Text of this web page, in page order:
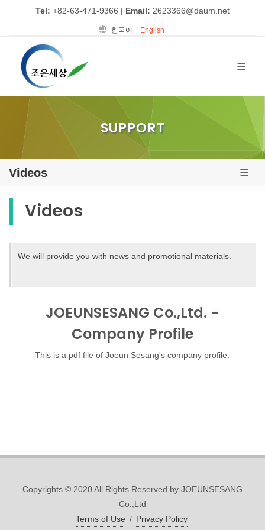
Tel: +82-63-471-9366 | Email: 2623366@daum.net
한국어 English
SUPPORT
Videos
Videos
We will provide you with news and promotional materials.
JOEUNSESANG Co.,Ltd. -
Company Profile
This is a pdf file of Joeun Sesang's company profile.
Copyrights © 2020 All Rights Reserved by JOEUNSESANG
Co.,Ltd
Terms of Use / Privacy Policy